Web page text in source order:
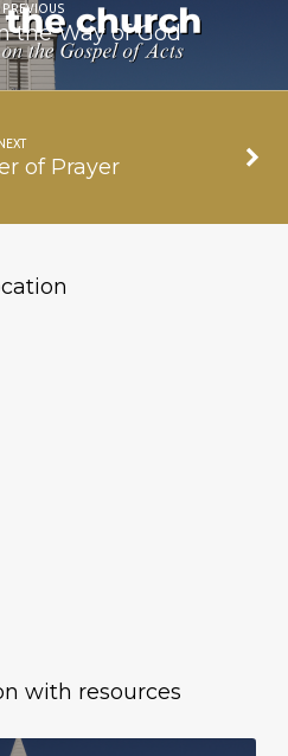
PREVIOUS
the Way of God
of Prayer
with resources